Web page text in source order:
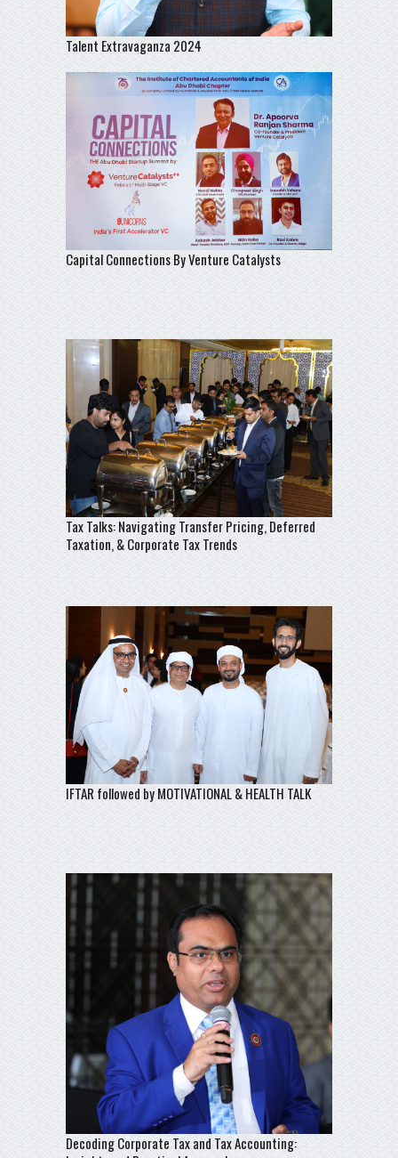
Talent Extravaganza 2024
Capital Connections By Venture Catalysts
Tax Talks: Navigating Transfer Pricing, Deferred
Taxation, & Corporate Tax Trends
IFTAR followed by MOTIVATIONAL & HEALTH TALK
Decoding Corporate Tax and Tax Accounting: